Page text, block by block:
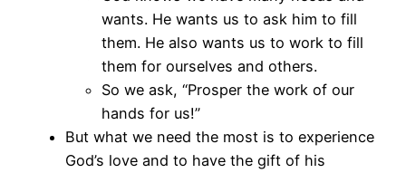
wants. He wants us to ask him to fill
them. He also wants us to work to fill
them for ourselves and others.
So we ask, “Prosper the work of our
hands for us!”
But what we need the most is to experience
God’s love and to have the gift of his